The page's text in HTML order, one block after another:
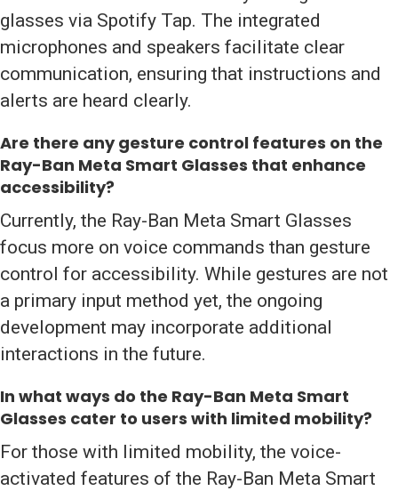
glasses via Spotify Tap. The integrated
microphones and speakers facilitate clear
communication, ensuring that instructions and
alerts are heard clearly.
Are there any gesture control features on the
Ray-Ban Meta Smart Glasses that enhance
accessibility?
Currently, the Ray-Ban Meta Smart Glasses
focus more on voice commands than gesture
control for accessibility. While gestures are not
a primary input method yet, the ongoing
development may incorporate additional
interactions in the future.
In what ways do the Ray-Ban Meta Smart
Glasses cater to users with limited mobility?
For those with limited mobility, the voice-
activated features of the Ray-Ban Meta Smart